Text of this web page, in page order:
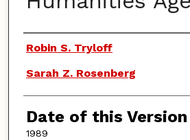
Authors
Robin S. Tryloff
Sarah Z. Rosenberg
Date of this Version
1989